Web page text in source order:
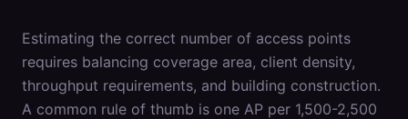
Estimating the correct number of access points
requires balancing coverage area, client density,
throughput requirements, and building construction.
A common rule of thumb is one AP per 1,500-2,500